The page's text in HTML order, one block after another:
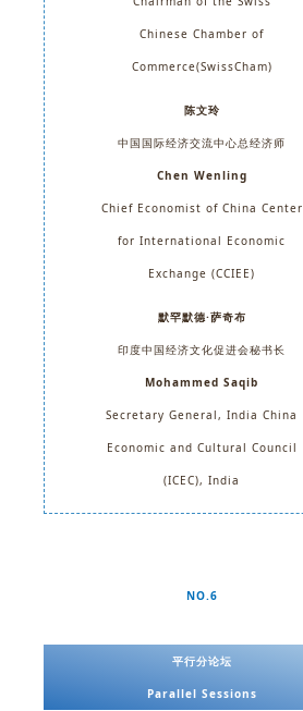
Chinese Chamber of
Commerce(SwissCham)
陈文玲
中国国际经济交流中心总经济师
Chen Wenling
Chief Economist of China Center
for International Economic
Exchange (CCIEE)
默罕默德·萨奇布
印度中国经济文化促进会秘书长
Mohammed Saqib
Secretary General, India China
Economic and Cultural Council
(ICEC), India
NO.6
平行分论坛
Parallel Sessions